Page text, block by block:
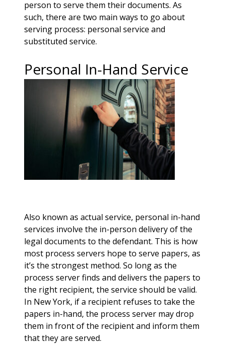
person to serve them their documents. As
such, there are two main ways to go about
serving process: personal service and
substituted service.
Personal In-Hand Service
Also known as actual service, personal in-hand
services involve the in-person delivery of the
legal documents to the defendant. This is how
most process servers hope to serve papers, as
it’s the strongest method. So long as the
process server finds and delivers the papers to
the right recipient, the service should be valid.
In New York, if a recipient refuses to take the
papers in-hand, the process server may drop
them in front of the recipient and inform them
that they are served.